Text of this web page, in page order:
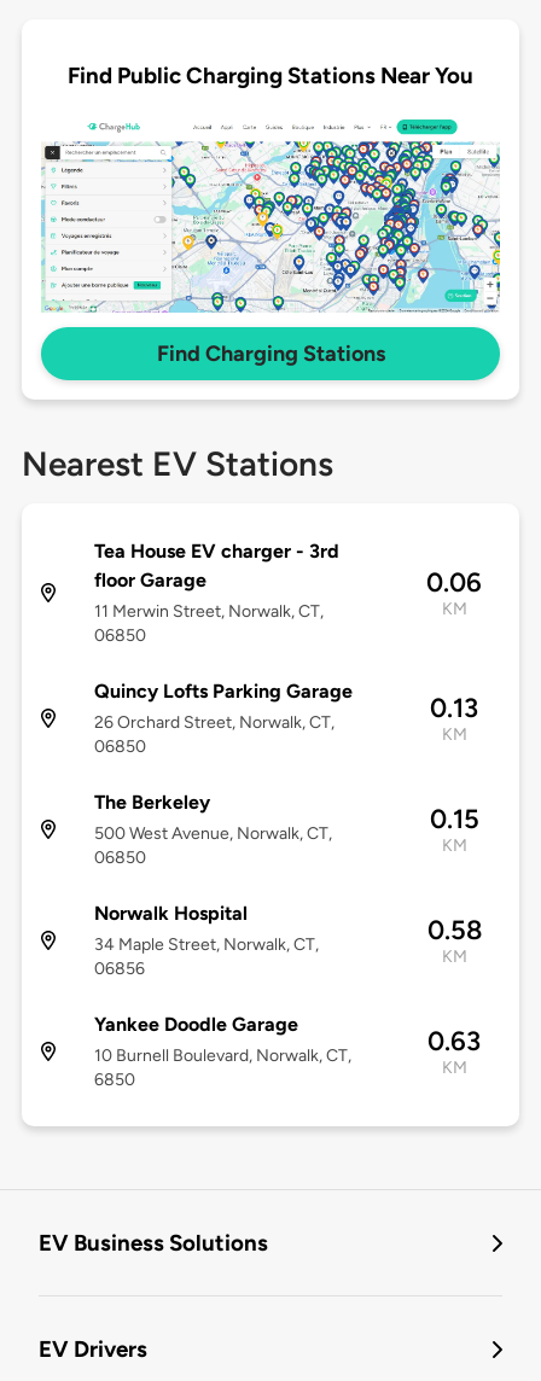
Find Public Charging Stations Near You
Find Charging Stations
Nearest EV Stations
Tea House EV charger - 3rd
floor Garage
11 Merwin Street, Norwalk, CT,
06850
0.06
KM
Quincy Lofts Parking Garage
26 Orchard Street, Norwalk, CT,
06850
0.13
KM
The Berkeley
500 West Avenue, Norwalk, CT,
06850
0.15
KM
Norwalk Hospital
34 Maple Street, Norwalk, CT,
06856
0.58
KM
Yankee Doodle Garage
10 Burnell Boulevard, Norwalk, CT,
6850
0.63
KM
EV Business Solutions
EV Drivers